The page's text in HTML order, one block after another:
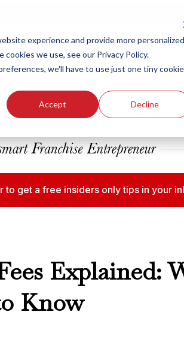
experience and provide more personalized
we use, see our Privacy Policy.
we'll have to use just one tiny cookie
Accept Decline
Our Brands Who We
to get a free insiders only tips in your
Explained:
Know